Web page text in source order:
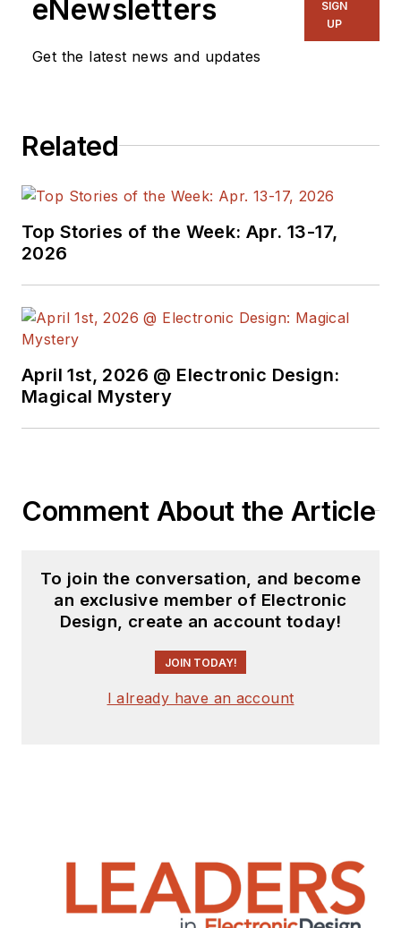
eNewsletters
Get the latest news and updates
SIGN
UP
Related
Top Stories of the Week: Apr. 13-17,
2026
April 1st, 2026 @ Electronic Design:
Magical Mystery
Comment About the Article
To join the conversation, and become
an exclusive member of Electronic
Design, create an account today!
JOIN TODAY!
I already have an account